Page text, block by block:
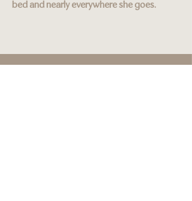
bed and nearly everywhere she goes.